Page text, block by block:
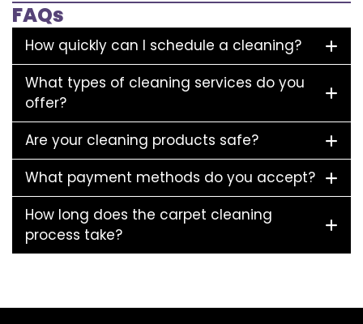
FAQs
How quickly can I schedule a cleaning?
What types of cleaning services do you
offer?
Are your cleaning products safe?
What payment methods do you accept?
How long does the carpet cleaning
process take?